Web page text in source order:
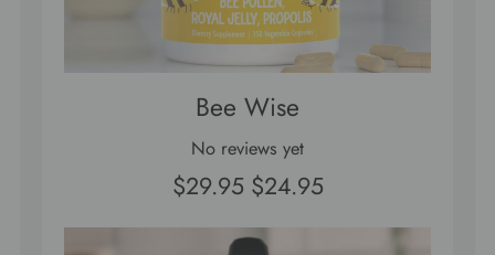
Bee Wise
No reviews yet
$29.95 $24.95